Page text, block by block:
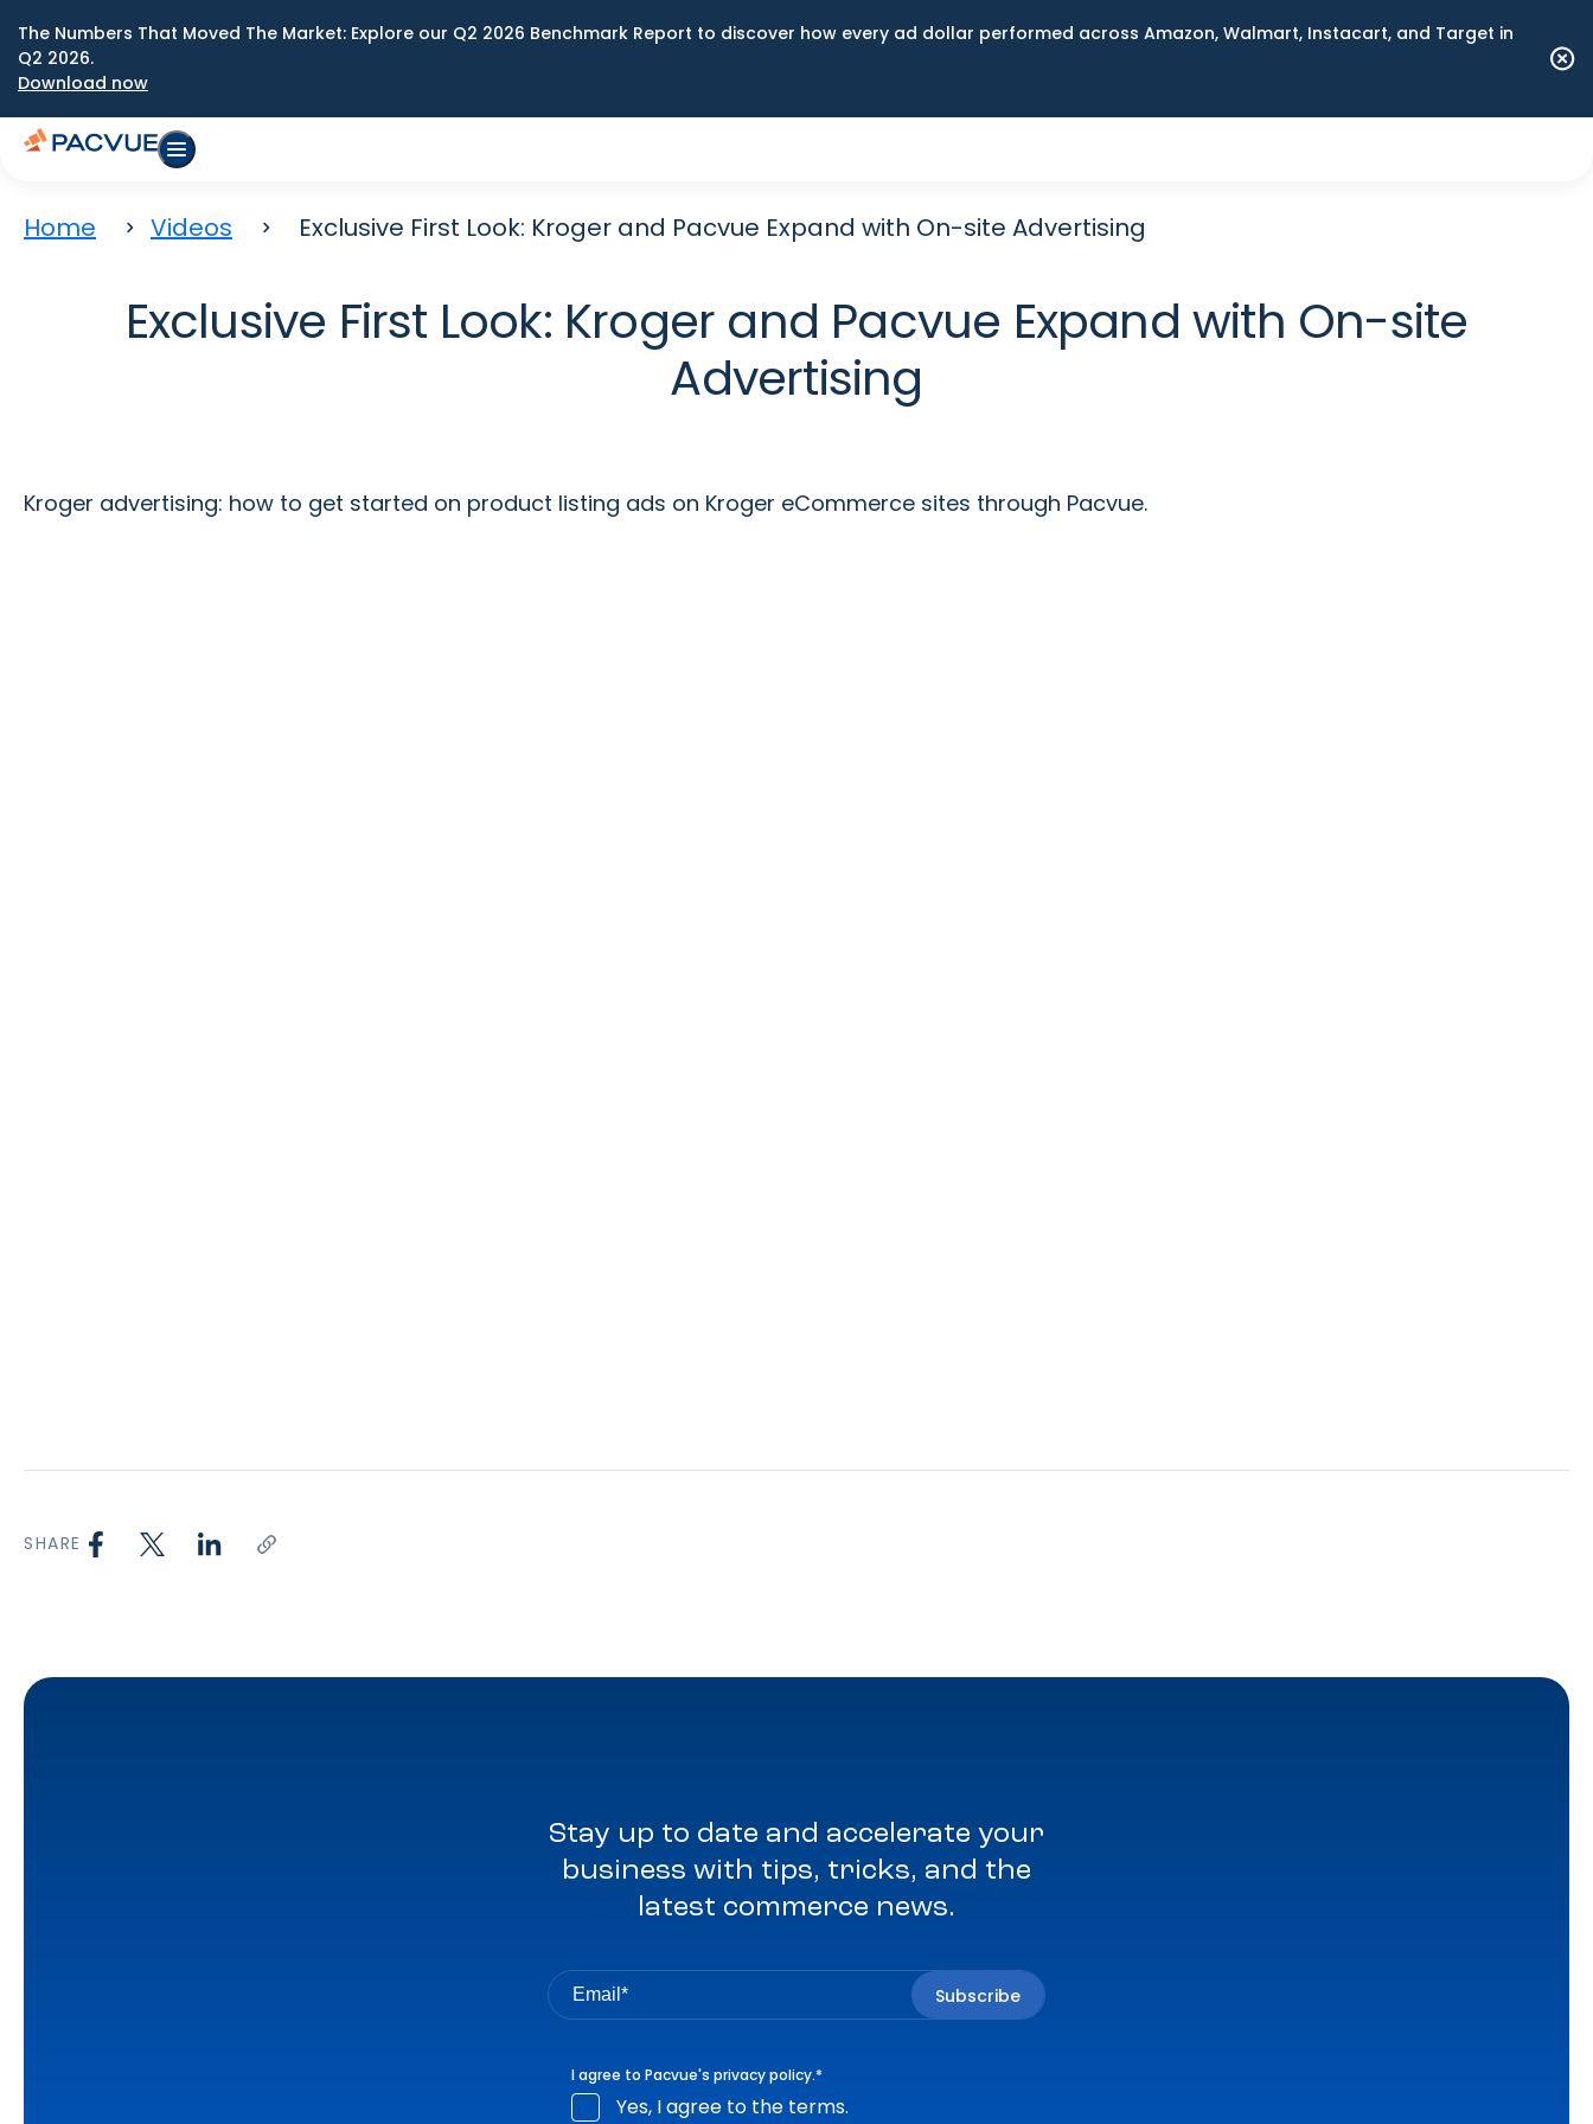
The Numbers That Moved The Market: Explore our Q2 2026 Benchmark Report to discover how every ad dollar performed across Amazon, Walmart, Instacart, and Target in
Q2 2026.
Download now
Home Videos Exclusive First Look: Kroger and Pacvue Expand with On-site Advertising
Exclusive First Look: Kroger and Pacvue Expand with On-site
Advertising
Kroger advertising: how to get started on product listing ads on Kroger eCommerce sites through Pacvue.
SHARE
Stay up to date and accelerate your
business with tips, tricks, and the
latest commerce news.
I agree to Pacvue's privacy policy.*
Yes, I agree to the terms.